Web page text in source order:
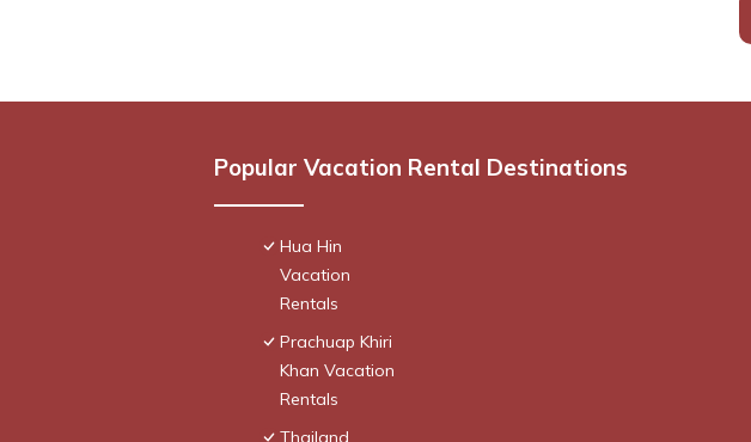
Popular Vacation Rental Destinations
Hua Hin
Vacation
Rentals
Prachuap Khiri
Khan Vacation
Rentals
Thailand